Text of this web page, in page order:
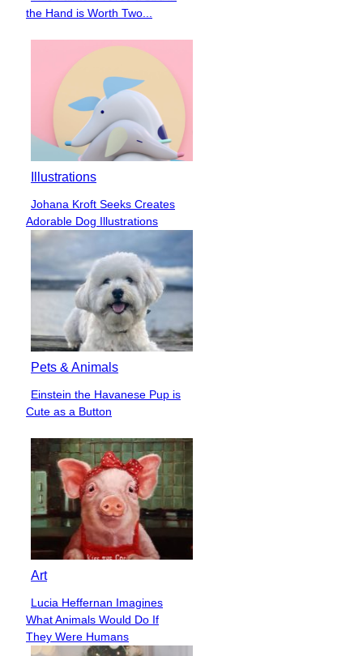
Heading
the Hand is Worth Two...
Illustrations
Section
Heading
Johana Kroft Seeks Creates
Adorable Dog Illustrations
Pets & Animals
Section
Heading
Einstein the Havanese Pup is
Cute as a Button
Art
Section
Heading
Lucia Heffernan Imagines
What Animals Would Do If
They Were Humans